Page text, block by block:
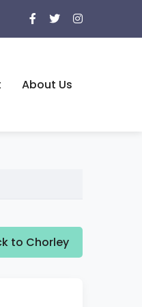
About Us
to Chorley